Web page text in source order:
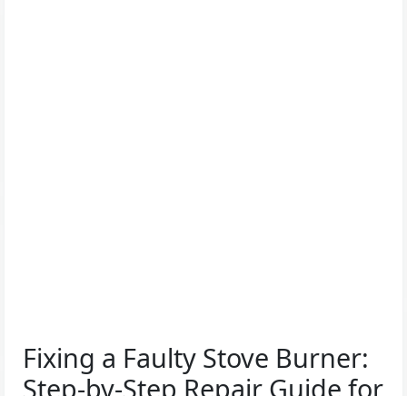
Fixing a Faulty Stove Burner:
Step-by-Step Repair Guide for